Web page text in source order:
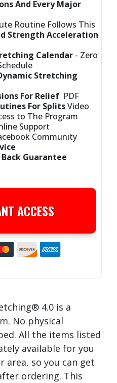
And Every Major
Routine Follows This
Strength Acceleration
Calendar - Zero
Stretching
For Relief PDF
For SplitsVideo
to The Program
Support
Community
Back Guarantee
ACCESS
4.0 is a
No physical
All the items listed
available for you
area, so you can get
ordering. This